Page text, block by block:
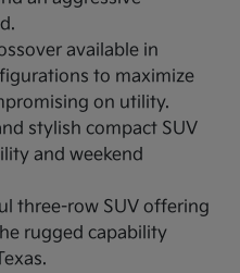
available in
to maximize
on utility.
stylish compact SUV
and weekend
three-row SUV offering
rugged capability